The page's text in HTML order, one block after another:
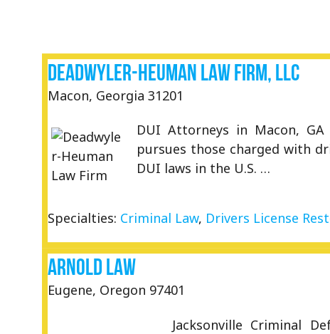
Deadwyler-Heuman Law Firm, LLC
Macon, Georgia 31201
DUI Attorneys in Macon,
pursues those charged with
DUI laws in the U.S. …
Specialties: Criminal Law, Drivers License
Arnold Law
Eugene, Oregon 97401
Jacksonville Criminal